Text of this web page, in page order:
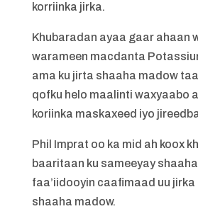
korriinka jirka.
Khubaradan ayaa gaar ahaan
warameen macdanta
ama ku jirta shaaha madow
qofku helo maalinti waxyaabo
koriinka maskaxeed iyo
Phil Imprat oo ka mid ah koox
baaritaan ku sameeyay
faa’iidooyin caafimaad uu jirka
shaaha madow.